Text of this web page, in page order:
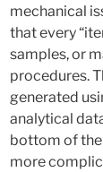
mechanical
that every
samples, or
procedures.
generated
analytical
bottom of the
more